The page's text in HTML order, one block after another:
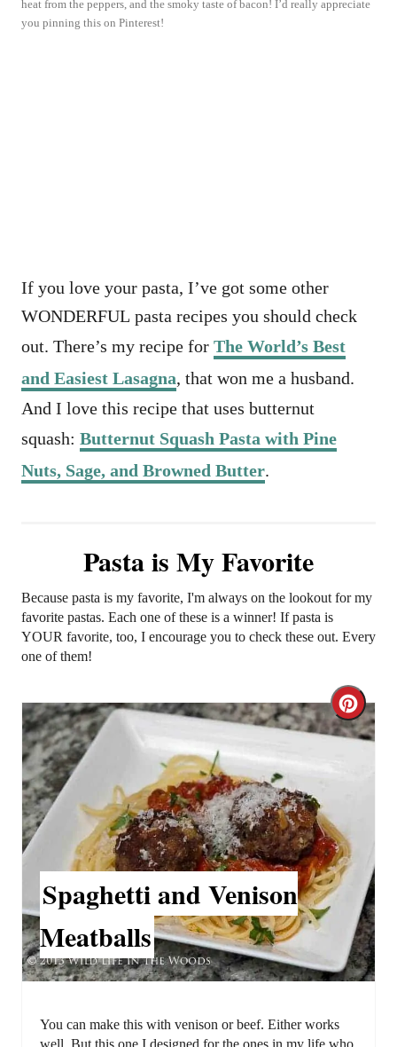
heat from the peppers, and the smoky taste of bacon! I’d really appreciate
you pinning this on Pinterest!
If you love your pasta, I’ve got some other
WONDERFUL pasta recipes you should check
out. There’s my recipe for The World’s Best
and Easiest Lasagna, that won me a husband.
And I love this recipe that uses butternut
squash: Butternut Squash Pasta with Pine
Nuts, Sage, and Browned Butter.
Pasta is My Favorite
Because pasta is my favorite, I'm always on the lookout for my
favorite pastas. Each one of these is a winner! If pasta is
YOUR favorite, too, I encourage you to check these out. Every
one of them!
C
r
t
P
i
Spaghetti and Venison
Meatballs
You can make this with venison or beef. Either works
well. But this one I designed for the ones in my life who,